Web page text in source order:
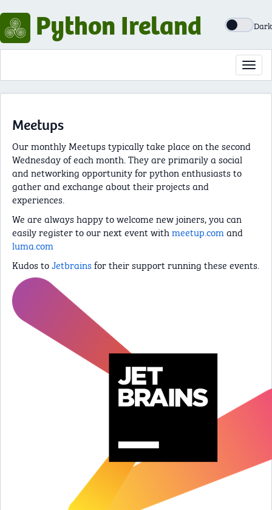
Python Ireland Dark
Meetups
Our monthly Meetups typically take place on the second
Wednesday of each month. They are primarily a social
and networking opportunity for python enthusiasts to
gather and exchange about their projects and
experiences.
We are always happy to welcome new joiners, you can
easily register to our next event withmeetup.comand
luma.com
Kudos toJetbrainsfor their support running these events.